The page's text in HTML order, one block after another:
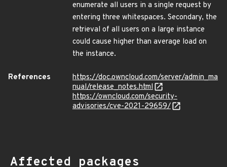
enumerate all users in a single request by
entering three whitespaces. Secondary, the
retrieval of all users on a large instance
could cause higher than average load on
the instance.
References
https://doc.owncloud.com/server/admin_ma
nual/release_notes.html
https://owncloud.com/security-
advisories/cve-2021-29659/
Affected packages